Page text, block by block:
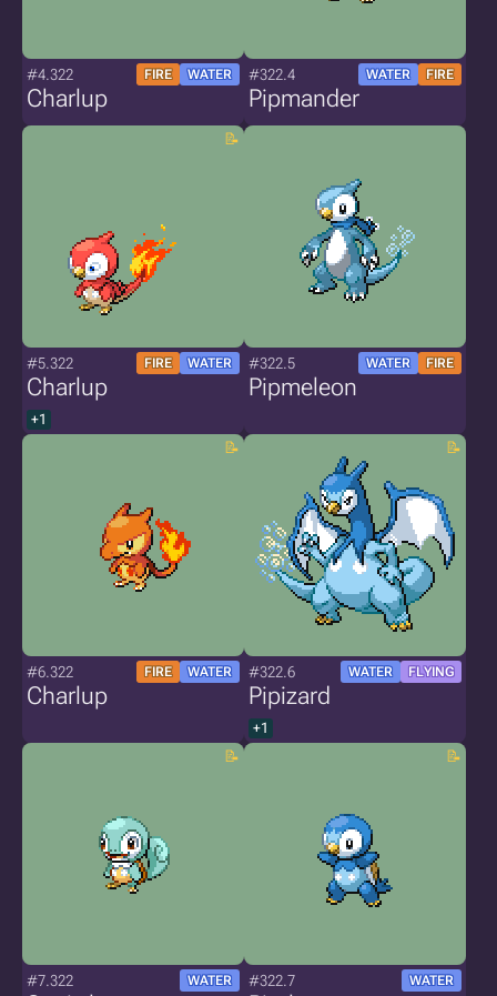
#4.322 FIRE WATER
Charlup
#322.4 WATER FIRE
Pipmander
#5.322 FIRE WATER
Charlup
+1
#322.5 WATER FIRE
Pipmeleon
#6.322 FIRE WATER
Charlup
#322.6 WATER FLYING
Pipizard
+1
#7.322 WATER #322.7 WATER